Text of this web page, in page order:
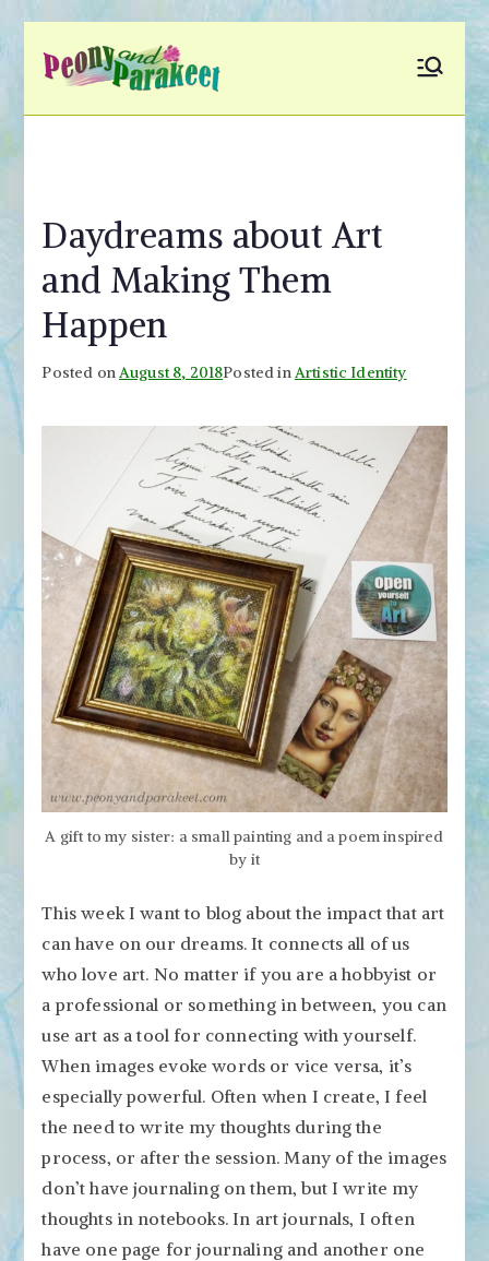
Fly to Your Inner World
and Color the Emotion
Daydreams about Art
and Making Them
Happen
Posted onAugust 8, 2018Posted inArtistic Identity
A gift to my sister: a small painting and a poem inspired
by it
This week I want to blog about the impact that art
can have on our dreams. It connects all of us
who love art. No matter if you are a hobbyist or
a professional or something in between, you can
use art as a tool for connecting with yourself.
When images evoke words or vice versa, it’s
especially powerful. Often when I create, I feel
the need to write my thoughts during the
process, or after the session. Many of the images
don’t have journaling on them, but I write my
thoughts in notebooks. In art journals, I often
have one page for journaling and another one